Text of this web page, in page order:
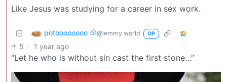
Like Jesus was studying for a career in sex work.
potoooooooo 🥔@lemmy.world OP
5 · 1 year ago
“Let he who is without sin cast the first stone…”